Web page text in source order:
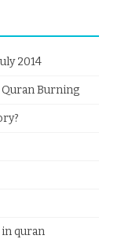
2014
Burning
in quran